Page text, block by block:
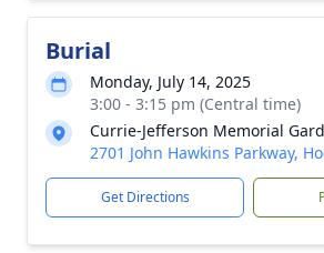
Burial
Monday, July 14, 2025
3:00 - 3:15 pm (Central time)
Currie-Jefferson Memorial
2701 John Hawkins Parkway,
Get Directions